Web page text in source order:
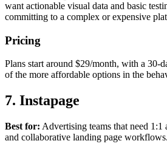
want actionable visual data and basic
committing to a complex or expensive
Pricing
Plans start around $29/month, with a 30-
of the more affordable options in the
7. Instapage
Best for: Advertising teams that need 1:1
and collaborative landing page workflows.